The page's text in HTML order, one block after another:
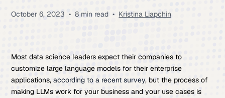
October 6, 2023 • 8 min read • Kristina Liapchin
Most data science leaders expect their companies to
customize large language models for their enterprise
applications,according to a recent survey, but the process of
making LLMs work for your business and your use cases is